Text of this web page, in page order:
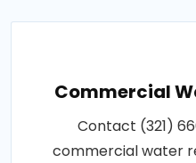
Commercial
Contact (321)
commercial water